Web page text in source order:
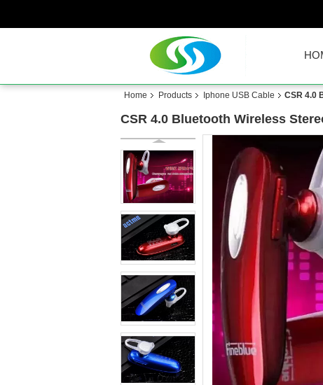
Home Products Iphone USB Cable CSR 4.0
CSR 4.0 Bluetooth Wireless